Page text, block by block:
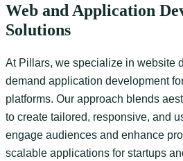
Web and Application
Solutions
At Pillars, we specialize in website
demand application development
platforms. Our approach blends
to create tailored, responsive, and
engage audiences and enhance
scalable applications for startups